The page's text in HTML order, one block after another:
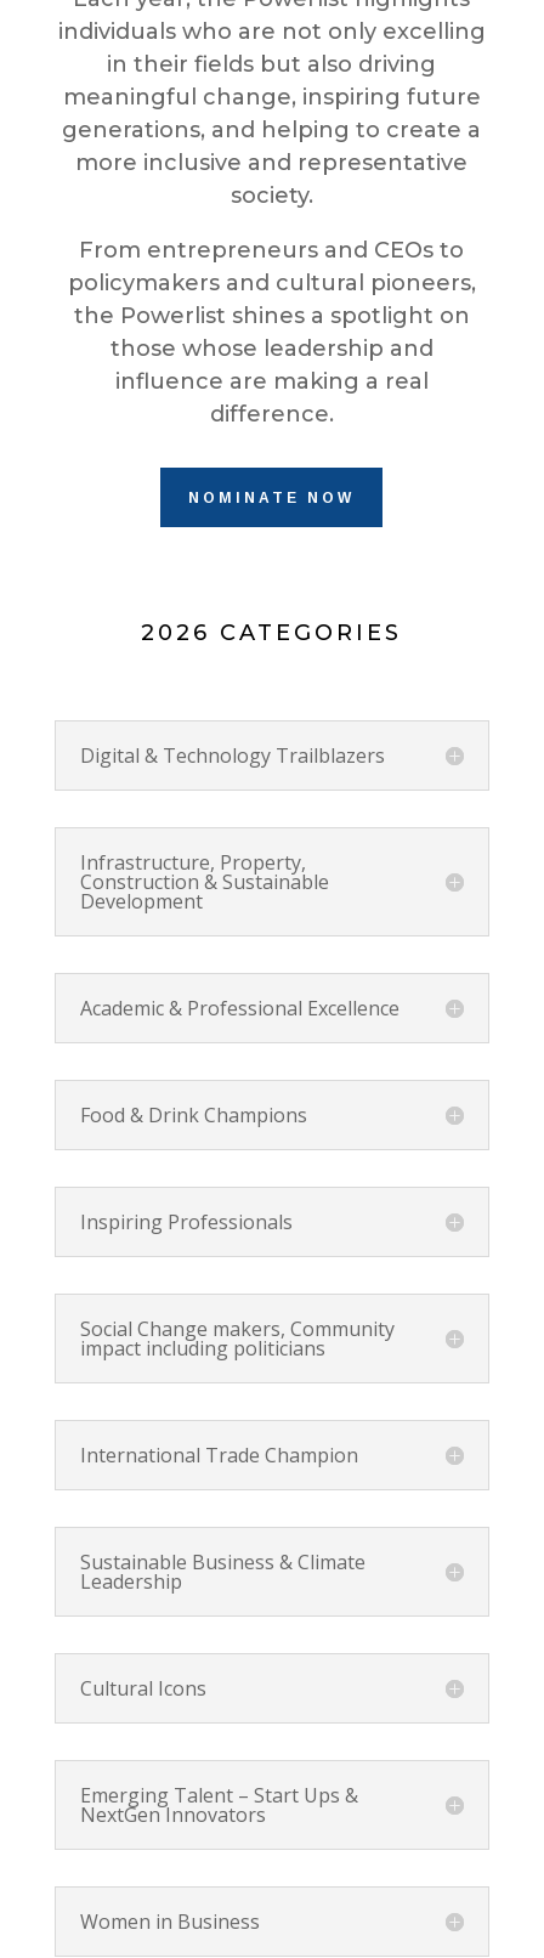
individuals who are not only excelling
in their fields but also driving
meaningful change, inspiring future
generations, and helping to create a
more inclusive and representative
society.
From entrepreneurs and CEOs to
policymakers and cultural pioneers,
the Powerlist shines a spotlight on
those whose leadership and
influence are making a real
difference.
NOMINATE NOW
2026 CATEGORIES
Digital & Technology Trailblazers
Infrastructure, Property,
Construction & Sustainable
Development
Academic & Professional Excellence
Food & Drink Champions
Inspiring Professionals
Social Change makers, Community
impact including politicians
International Trade Champion
Sustainable Business & Climate
Leadership
Cultural Icons
Emerging Talent – Start Ups &
NextGen Innovators
Women in Business